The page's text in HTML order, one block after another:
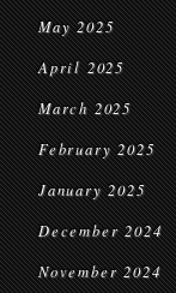
May 2025
April 2025
March 2025
February 2025
January 2025
December 2024
November 2024